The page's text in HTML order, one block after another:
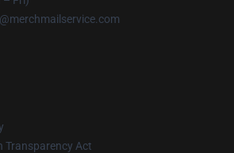
Transparency Act